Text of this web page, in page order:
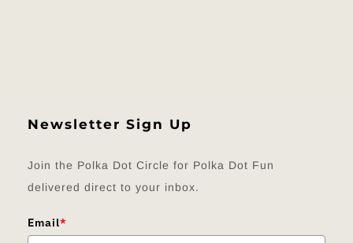
Newsletter Sign Up
Join the Polka Dot Circle for Polka Dot Fun
delivered direct to your inbox.
Email*